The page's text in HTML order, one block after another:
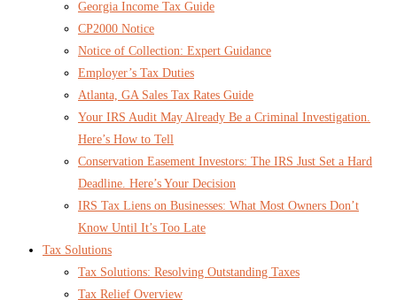
Georgia Income Tax Guide
CP2000 Notice
Notice of Collection: Expert Guidance
Employer’s Tax Duties
Atlanta, GA Sales Tax Rates Guide
Your IRS Audit May Already Be a Criminal Investigation.
Here’s How to Tell
Conservation Easement Investors: The IRS Just Set a Hard
Deadline. Here’s Your Decision
IRS Tax Liens on Businesses: What Most Owners Don’t
Know Until It’s Too Late
Tax Solutions
Tax Solutions: Resolving Outstanding Taxes
Tax Relief Overview